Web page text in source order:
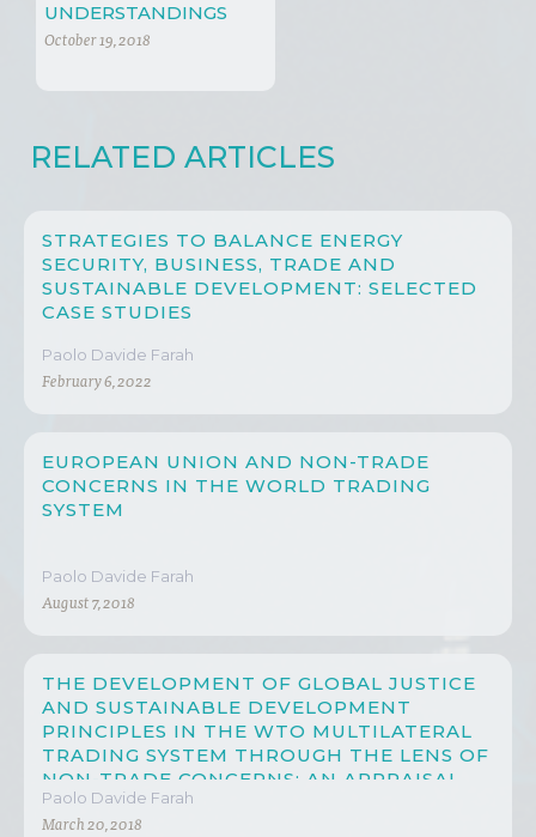
UNDERSTANDINGS
October 19, 2018
RELATED ARTICLES
STRATEGIES TO BALANCE ENERGY
SECURITY, BUSINESS, TRADE AND
SUSTAINABLE DEVELOPMENT: SELECTED
CASE STUDIES
Paolo Davide Farah
February 6, 2022
EUROPEAN UNION AND NON-TRADE
CONCERNS IN THE WORLD TRADING
SYSTEM
Paolo Davide Farah
August 7, 2018
THE DEVELOPMENT OF GLOBAL JUSTICE
AND SUSTAINABLE DEVELOPMENT
PRINCIPLES IN THE WTO MULTILATERAL
TRADING SYSTEM THROUGH THE LENS OF
NON-TRADE CONCERNS: AN APPRAISAL
ON CHINA’S PROGRESS
Paolo Davide Farah
March 20, 2018